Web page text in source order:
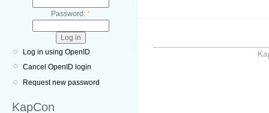
Password: *
Log in using OpenID
Cancel OpenID login
Request new password
KapCon